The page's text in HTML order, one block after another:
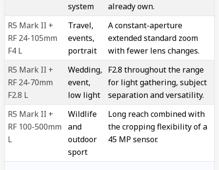
system
already own.
R5 Mark II +
RF 24-105mm
F4 L
Travel,
events,
portrait
A constant-aperture
extended standard zoom
with fewer lens changes.
R5 Mark II +
RF 24-70mm
F2.8 L
Wedding,
event,
low light
F2.8 throughout the range
for light gathering, subject
separation and versatility.
R5 Mark II +
RF 100-500mm
L
Wildlife
and
outdoor
sport
Long reach combined with
the cropping flexibility of a
45 MP sensor.